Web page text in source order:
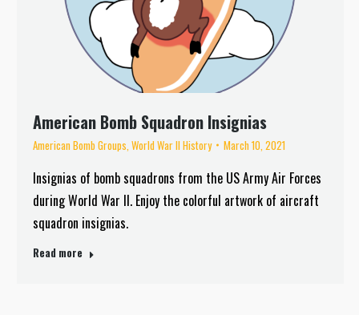
American Bomb Squadron Insignias
American Bomb Groups World War II History March 10, 2021
Insignias of bomb squadrons from the US Army Air Forces
during World War II. Enjoy the colorful artwork of aircraft
squadron insignias.
Read more